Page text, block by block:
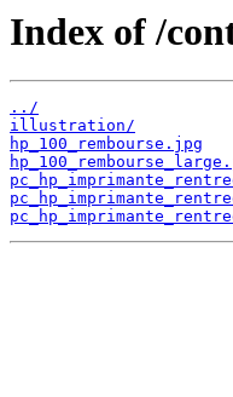
Index of /
../
illustration/
hp_100_rembourse.jpg